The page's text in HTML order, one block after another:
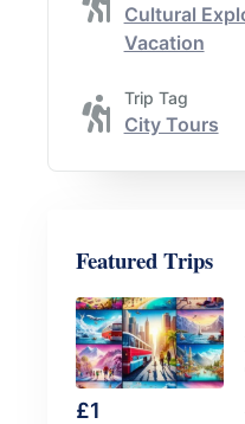
Cultural
Vacation
Trip Tag
City Tours
Featured Trips
£1